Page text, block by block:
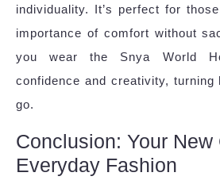
individuality. It’s perfect for
importance of comfort without
you wear the Snya World
confidence and creativity, turning
go.
Conclusion: Your New
Everyday Fashion